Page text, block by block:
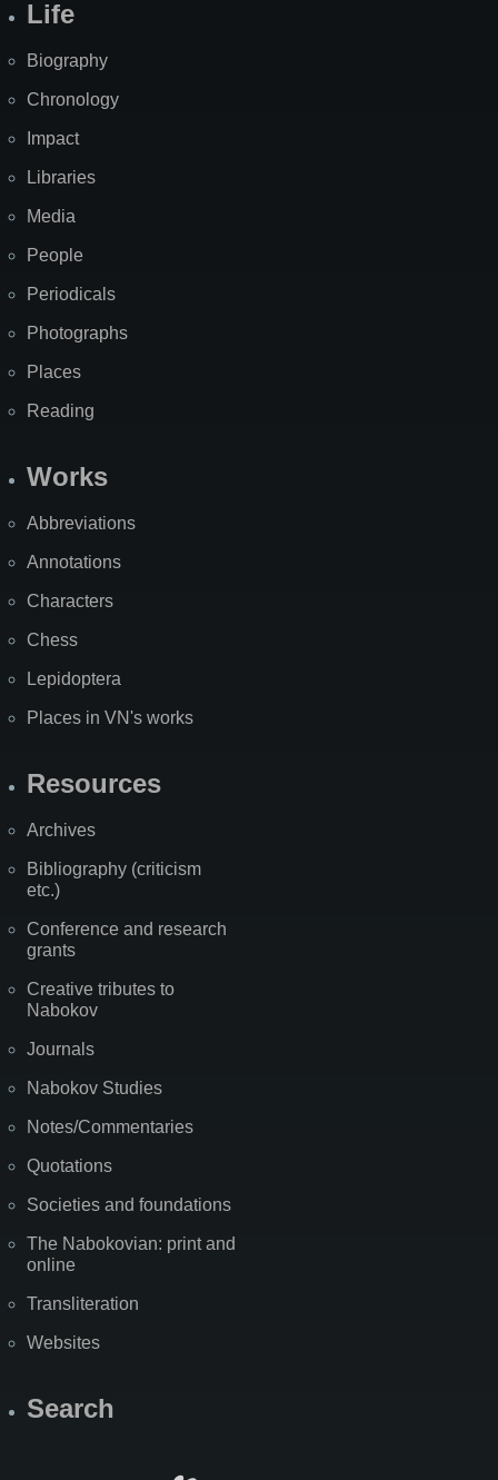
Life
Biography
Chronology
Impact
Libraries
Media
People
Periodicals
Photographs
Places
Reading
Works
Abbreviations
Annotations
Characters
Chess
Lepidoptera
Places in VN's works
Resources
Archives
Bibliography (criticism
etc.)
Conference and research
grants
Creative tributes to
Nabokov
Journals
Nabokov Studies
Notes/Commentaries
Quotations
Societies and foundations
The Nabokovian: print and
online
Transliteration
Websites
Search